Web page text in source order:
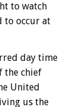
to watch
to occur at
day time
the chief
United
us the